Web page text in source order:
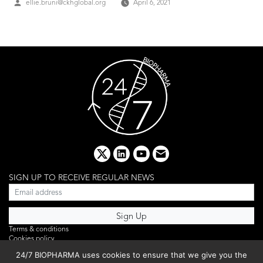
Posted
ellie.bruni@ckhglobal.org April 6, 2021
x linkedinyoutube
email
SIGN UP TO RECEIVE REGULAR NEWS
Terms & conditions
Cookies policy
Privacy policy
24/7 BIOPHARMA uses cookies to ensure that we give you the